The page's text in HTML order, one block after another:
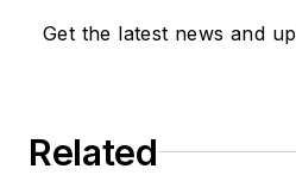
omissions in any
Get the latest news and
Related